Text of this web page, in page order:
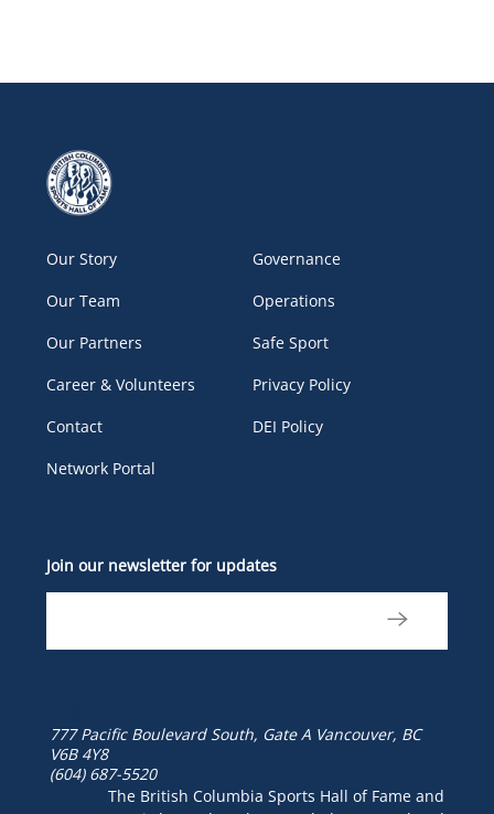
Our Story
Our Team
Our Partners
Career & Volunteers
Contact
Network Portal
Governance
Operations
Safe Sport
Privacy Policy
DEI Policy
Join our newsletter for updates
777 Pacific Boulevard South, Gate A Vancouver, BC
V6B 4Y8
(604) 687-5520
The British Columbia Sports Hall of Fame and